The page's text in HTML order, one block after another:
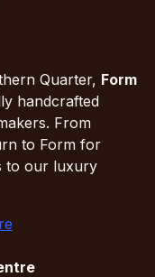
Quarter, Form
handcrafted
From
to Form for
to our luxury